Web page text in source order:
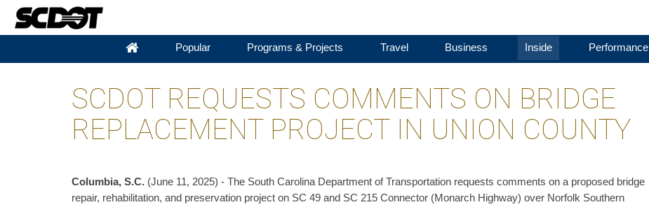
Popular Programs & Projects Travel Business Inside Performance
SCDOT REQUESTS COMMENTS ON BRIDGE
REPLACEMENT PROJECT IN UNION COUNTY
Columbia, S.C. (June 11, 2025) - The South Carolina Department of Transportation requests comments on a proposed bridge
repair, rehabilitation, and preservation project on SC 49 and SC 215 Connector (Monarch Highway) over Norfolk Southern